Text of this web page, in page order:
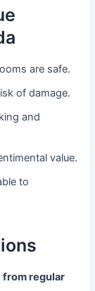
are safe.
of damage.
and
value.
to
from regular